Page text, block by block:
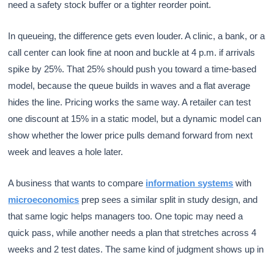
need a safety stock buffer or a tighter reorder point.
In queueing, the difference gets even louder. A clinic, a bank, or a
call center can look fine at noon and buckle at 4 p.m. if arrivals
spike by 25%. That 25% should push you toward a time-based
model, because the queue builds in waves and a flat average
hides the line. Pricing works the same way. A retailer can test
one discount at 15% in a static model, but a dynamic model can
show whether the lower price pulls demand forward from next
week and leaves a hole later.
A business that wants to compare information systems with
microeconomics prep sees a similar split in study design, and
that same logic helps managers too. One topic may need a
quick pass, while another needs a plan that stretches across 4
weeks and 2 test dates. The same kind of judgment shows up in